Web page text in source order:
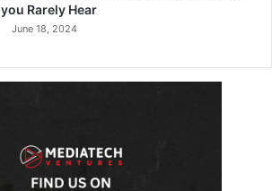
you Rarely Hear
June 18, 2024